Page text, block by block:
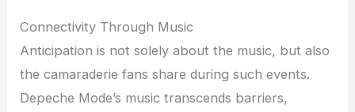
Connectivity Through Music
Anticipation is not solely about the music, but also
the camaraderie fans share during such events.
Depeche Mode’s music transcends barriers,